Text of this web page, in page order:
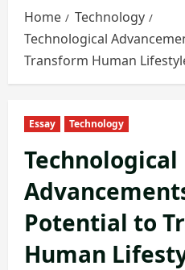
Home
Technology
Technological
Transform Human
Essay Technology
Technological
Potential to
Human